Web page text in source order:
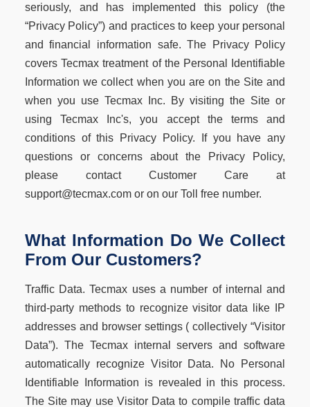
seriously, and has implemented this policy (the
“Privacy Policy”) and practices to keep your personal
and financial information safe. The Privacy Policy
covers Tecmax treatment of the Personal Identifiable
Information we collect when you are on the Site and
when you use Tecmax Inc. By visiting the Site or
using Tecmax Inc's, you accept the terms and
conditions of this Privacy Policy. If you have any
questions or concerns about the Privacy Policy,
please contact Customer Care at
support@tecmax.com or on our Toll free number.
What Information Do We Collect
From Our Customers?
Traffic Data. Tecmax uses a number of internal and
third-party methods to recognize visitor data like IP
addresses and browser settings ( collectively “Visitor
Data”). The Tecmax internal servers and software
automatically recognize Visitor Data. No Personal
Identifiable Information is revealed in this process.
The Site may use Visitor Data to compile traffic data